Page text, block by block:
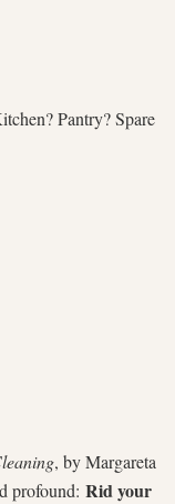
Pantry? Spare
, by Margareta
profound: Rid your